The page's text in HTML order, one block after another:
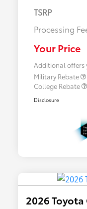
TSRP
Processing
Your Price
Additional offers
Military Rebate
College Rebate
Disclosure
2026